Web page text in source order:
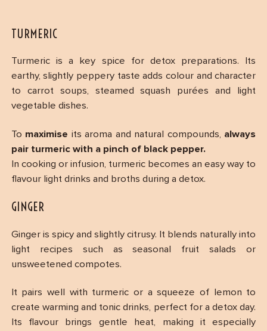
TURMERIC
Turmeric is a key spice for detox preparations. Its
earthy, slightly peppery taste adds colour and character
to carrot soups, steamed squash purées and light
vegetable dishes.
To maximise its aroma and natural compounds, always
pair turmeric with a pinch of black pepper.
In cooking or infusion, turmeric becomes an easy way to
flavour light drinks and broths during a detox.
GINGER
Ginger is spicy and slightly citrusy. It blends naturally into
light recipes such as seasonal fruit salads or
unsweetened compotes.
It pairs well with turmeric or a squeeze of lemon to
create warming and tonic drinks, perfect for a detox day.
Its flavour brings gentle heat, making it especially